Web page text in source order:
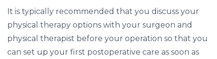
It is typically recommended that you discuss your
physical therapy options with your surgeon and
physical therapist before your operation so that you
can set up your first postoperative care as soon as